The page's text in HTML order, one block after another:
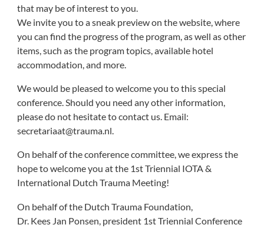
that may be of interest to you.
We invite you to a sneak preview on the website, where
you can find the progress of the program, as well as other
items, such as the program topics, available hotel
accommodation, and more.
We would be pleased to welcome you to this special
conference. Should you need any other information,
please do not hesitate to contact us. Email:
secretariaat@trauma.nl.
On behalf of the conference committee, we express the
hope to welcome you at the 1st Triennial IOTA &
International Dutch Trauma Meeting!
On behalf of the Dutch Trauma Foundation,
Dr. Kees Jan Ponsen, president 1st Triennial Conference